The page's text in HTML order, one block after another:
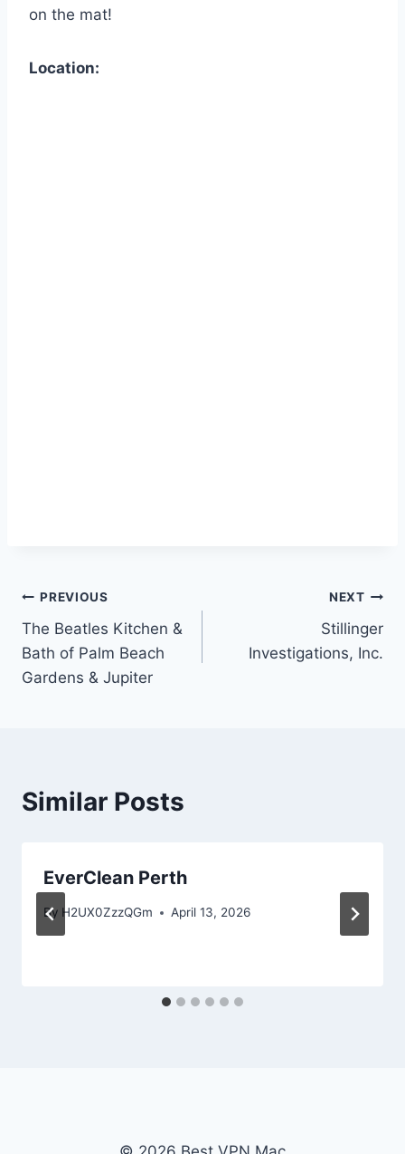
on the mat!
Location:
Post
navigation
PREVIOUS
The Beatles Kitchen &
Bath of Palm Beach
Gardens & Jupiter
NEXT
Stillinger
Investigations, Inc.
Similar Posts
EverClean Perth
By H2UX0ZzzQGm April 13, 2026